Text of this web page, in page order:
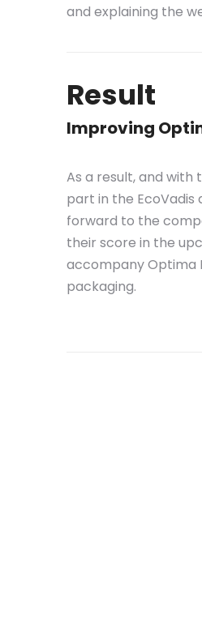
and explaining the
Result
Improving
As a result, and with
part in the
forward to the
their score in the
accompany Optima
packaging.